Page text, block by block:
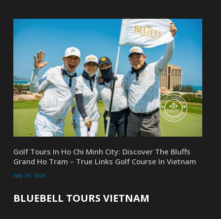
Golf Tours In Ho Chi Minh City: Discover The Bluffs
Grand Ho Tram – True Links Golf Course In Vietnam
July 30, 2026
BLUEBELL TOURS VIETNAM